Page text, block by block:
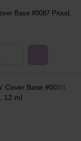
Base #0087 Proud,